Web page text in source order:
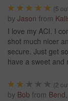
(5
by Jason from
I love my ACI. I
shot much nicer
secure. Just get
have a sweet and
(2
by Bob from